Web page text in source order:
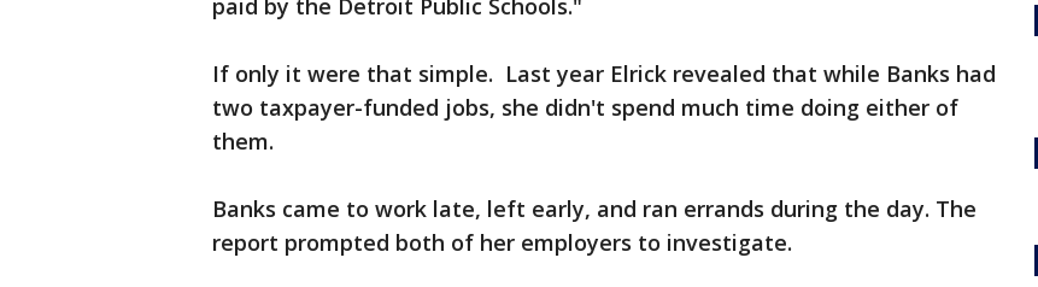
paid by the Detroit Public Schools."
If only it were that simple. Last year Elrick revealed that while Banks had
two taxpayer-funded jobs, she didn't spend much time doing either of
them.
Banks came to work late, left early, and ran errands during the day. The
report prompted both of her employers to investigate.